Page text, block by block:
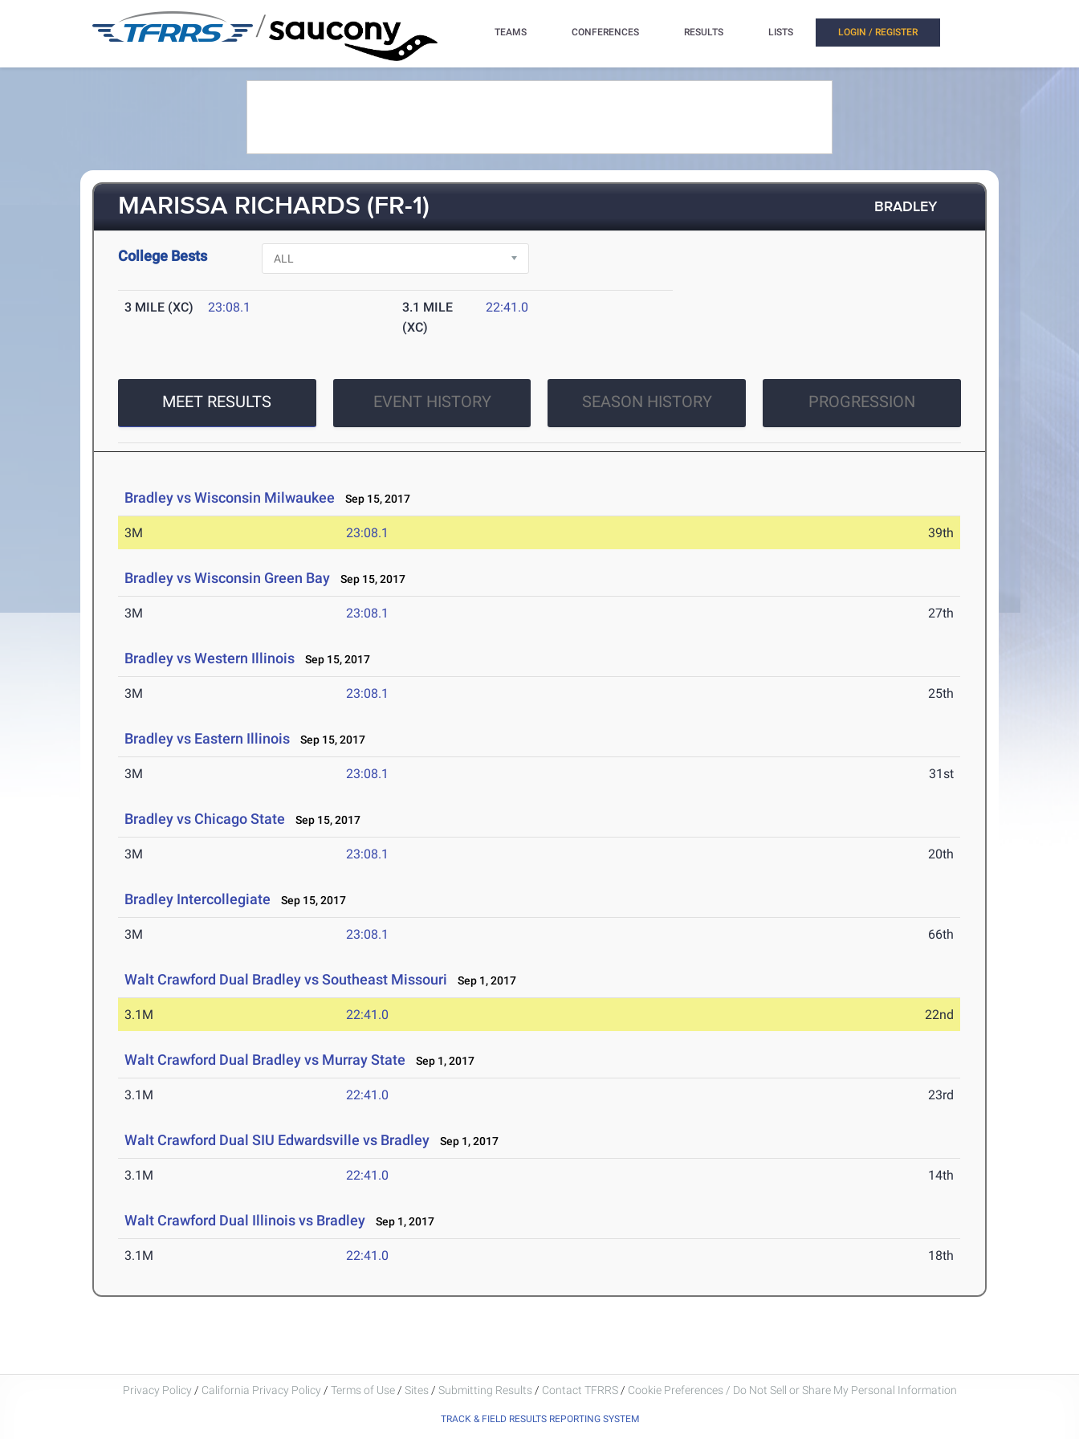
/ TEAMS CONFERENCES RESULTS LISTS LOGIN / REGISTER
MARISSA RICHARDS (FR-1) BRADLEY
College Bests
3 MILE (XC) 23:08.1
3.1 MILE
(XC)
22:41.0
MEET RESULTS EVENT HISTORY SEASON HISTORY PROGRESSION
Bradley vs Wisconsin Milwaukee Sep 15, 2017
3M 23:08.1 39th
Bradley vs Wisconsin Green Bay Sep 15, 2017
3M 23:08.1 27th
Bradley vs Western Illinois Sep 15, 2017
3M 23:08.1 25th
Bradley vs Eastern Illinois Sep 15, 2017
3M 23:08.1 31st
Bradley vs Chicago State Sep 15, 2017
3M 23:08.1 20th
Bradley Intercollegiate Sep 15, 2017
3M 23:08.1 66th
Walt Crawford Dual Bradley vs Southeast Missouri Sep 1, 2017
3.1M 22:41.0 22nd
Walt Crawford Dual Bradley vs Murray State Sep 1, 2017
3.1M 22:41.0 23rd
Walt Crawford Dual SIU Edwardsville vs Bradley Sep 1, 2017
3.1M 22:41.0 14th
Walt Crawford Dual Illinois vs Bradley Sep 1, 2017
3.1M 22:41.0 18th
Privacy Policy / California Privacy Policy / Terms of Use / Sites / Submitting Results / Contact TFRRS / Cookie Preferences / Do Not Sell or Share My Personal Information
TRACK & FIELD RESULTS REPORTING SYSTEM